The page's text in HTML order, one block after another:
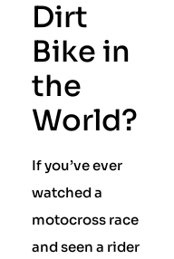
Dirt
Bike in
the
World?
If you’ve ever
watched a
motocross race
and seen a rider